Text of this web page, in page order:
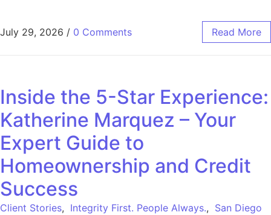
July 29, 2026 / 0 Comments Read More
Inside the 5-Star Experience:
Katherine Marquez – Your
Expert Guide to
Homeownership and Credit
Success
Client Stories, Integrity First. People Always., San Diego